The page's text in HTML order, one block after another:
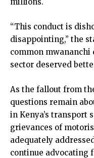
“This conduct is
disappointing,” the
common mwananchi
sector deserved
As the fallout from
questions remain
in Kenya’s transport
grievances of
adequately
continue advocating